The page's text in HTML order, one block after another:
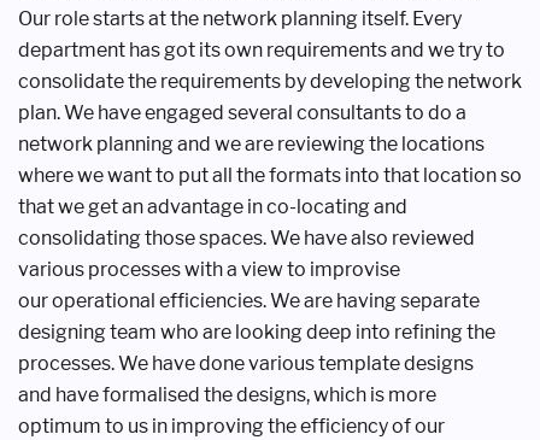
Our role starts at the network planning itself. Every
department has got its own requirements and we try to
consolidatethe requirements by developing the network
plan. We have engaged several consultants to do a
network planningand we are reviewing the locations
wherewe want to put all the formats into that location so
that we get an advantage in co-locating and
consolidating thosespaces. We have also reviewed
various processes with a view to improvise
ouroperational efficiencies. We are havingseparate
designing team who are lookingdeep into refining the
processes. We have done various template designs
and have formalised the designs, which is more
optimum to us in improving theefficiency of our